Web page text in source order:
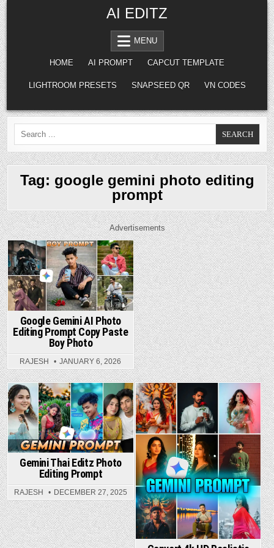
Skip to content AI EDITZ
MENU
HOME AI PROMPT CAPCUT TEMPLATE
LIGHTROOM PRESETS SNAPSEED QR VN CODES
Search for:
Tag: google gemini photo editing
prompt
Advertisements
Posted in
Google Gemini AI Photo
Editing Prompt Copy Paste
Boy Photo
RAJESH JANUARY 6, 2026
Posted in
Gemini Thai Editz Photo
Editing Prompt
RAJESH DECEMBER 27, 2025
Posted in